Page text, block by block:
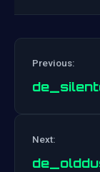
Previous:
Next: